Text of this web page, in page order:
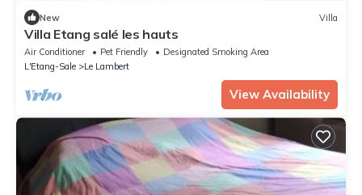
New Villa
Villa Etang salé les hauts
Air Conditioner Pet Friendly
Designated Smoking Area
L'Etang-Sale
Le Lambert
View Availability